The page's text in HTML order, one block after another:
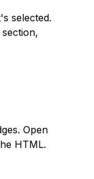
selected.
Open
HTML.